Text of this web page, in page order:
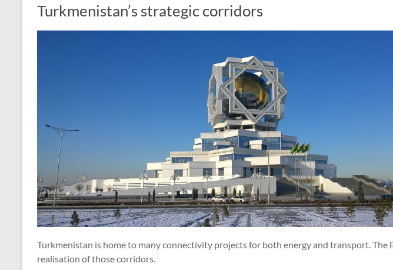
Turkmenistan’s strategic corridors
Turkmenistan is home to many connectivity projects for both energy and transport. The
realisation of those corridors.